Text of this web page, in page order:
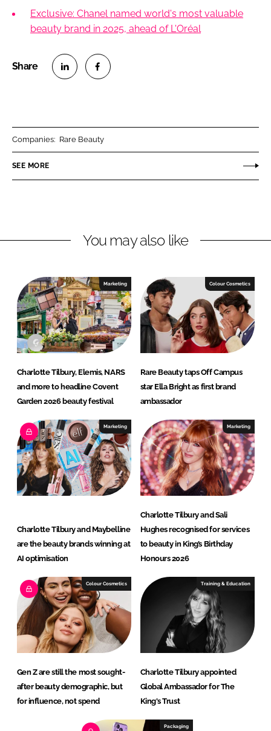
Exclusive: Chanel named world's most valuable
beauty brand in 2025, ahead of L'Oréal
n
k
I
n
n
e
o
k
Companies: Rare Beauty
SEE MORE
You may also like
Marketing
Charlotte Tilbury, Elemis, NARS
and more to headline Covent
Garden 2026 beauty festival
Colour Cosmetics
Rare Beauty taps Off Campus
star Ella Bright as first brand
ambassador
Marketing
Charlotte Tilbury and Maybelline
are the beauty brands winning at
AI optimisation
Marketing
Charlotte Tilbury and Sali
Hughes recognised for services
to beauty in King’s Birthday
Honours 2026
Colour Cosmetics
Gen Z are still the most sought-
after beauty demographic, but
for influence, not spend
Training & Education
Charlotte Tilbury appointed
Global Ambassador for The
King's Trust
Packaging